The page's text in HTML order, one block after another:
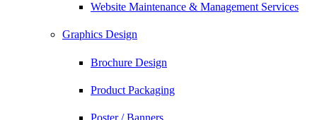
Website Maintenance & Management Services
Graphics Design
Brochure Design
Product Packaging